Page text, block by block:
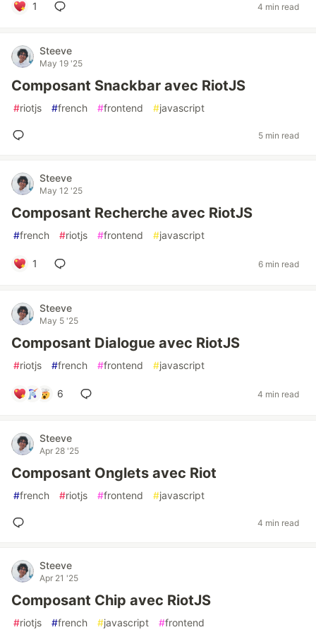
1 4 min read
Steeve
May 19 '25
Composant Snackbar avec RiotJS
#riotjs #french #frontend #javascript
5 min read
Steeve
May 12 '25
Composant Recherche avec RiotJS
#french #riotjs #frontend #javascript
1 6 min read
Steeve
May 5 '25
Composant Dialogue avec RiotJS
#riotjs #french #frontend #javascript
6 4 min read
Steeve
Apr 28 '25
Composant Onglets avec Riot
#french #riotjs #frontend #javascript
4 min read
Steeve
Apr 21 '25
Composant Chip avec RiotJS
#riotjs #french #javascript #frontend